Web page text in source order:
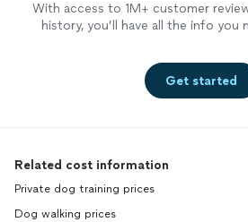
With access to 1M+ customer
history, you’ll have all the info you
Get started
Related cost information
Private dog training prices
Dog walking prices